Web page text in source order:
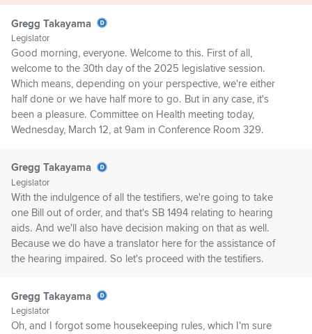
Gregg Takayama
Legislator
Good morning, everyone. Welcome to this. First of all,
welcome to the 30th day of the 2025 legislative session.
Which means, depending on your perspective, we're either
half done or we have half more to go. But in any case, it's
been a pleasure. Committee on Health meeting today,
Wednesday, March 12, at 9am in Conference Room 329.
Gregg Takayama
Legislator
With the indulgence of all the testifiers, we're going to take
one Bill out of order, and that's SB 1494 relating to hearing
aids. And we'll also have decision making on that as well.
Because we do have a translator here for the assistance of
the hearing impaired. So let's proceed with the testifiers.
Gregg Takayama
Legislator
Oh, and I forgot some housekeeping rules, which I'm sure